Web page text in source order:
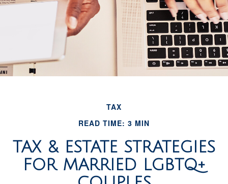
TAX
READ TIME: 3 MIN
TAX & ESTATE STRATEGIES
FOR MARRIED LGBTQ+